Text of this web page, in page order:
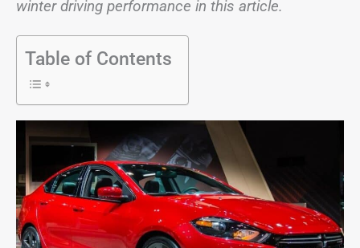
winter driving performance in this article.
Table of Contents